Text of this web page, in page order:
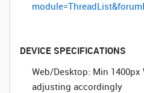
DEVICE SPECIFICATIONS
Web/Desktop: Min
adjusting accordingly